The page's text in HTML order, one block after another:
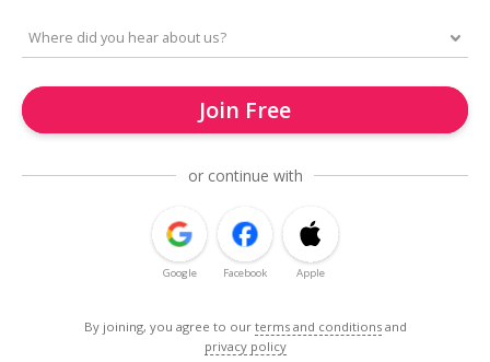
Join Free
or continue with
Google Facebook Apple
By joining, you agree to our terms and conditions and
privacy policy